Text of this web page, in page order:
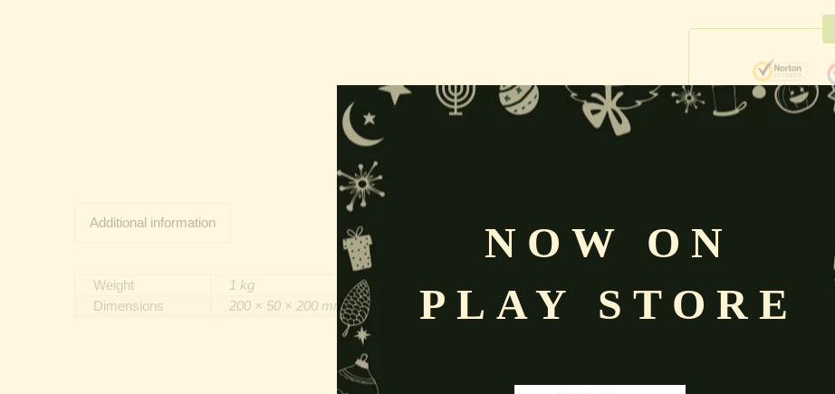
Additional information
Weight
1 kg
Dimensions
200 × 50 × 200 mm
NOW ON
PLAY STORE